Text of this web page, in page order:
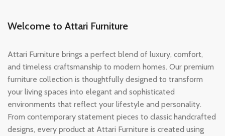
Welcome to Attari Furniture
Attari Furniture brings a perfect blend of luxury, comfort,
and timeless craftsmanship to modern homes. Our premium
furniture collection is thoughtfully designed to transform
your living spaces into elegant and sophisticated
environments that reflect your lifestyle and personality.
From contemporary statement pieces to classic handcrafted
designs, every product at Attari Furniture is created using